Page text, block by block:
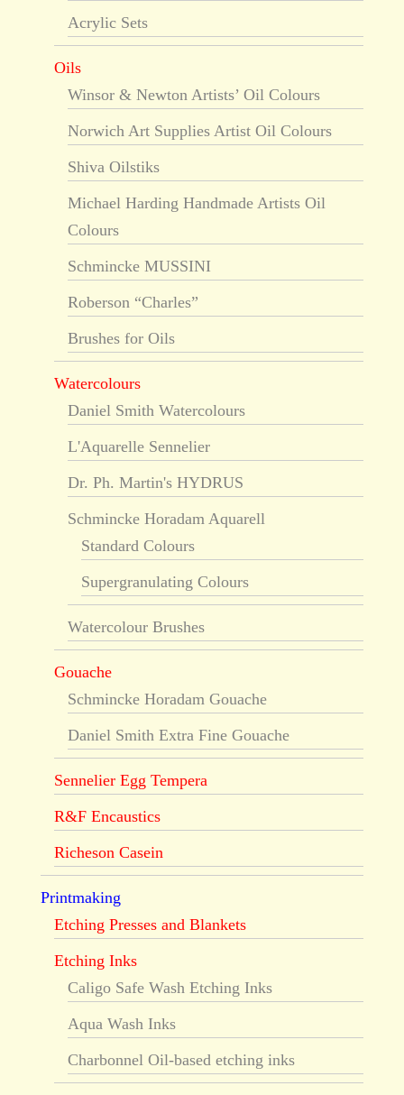
Acrylic Sets
Oils
Winsor & Newton Artists’ Oil Colours
Norwich Art Supplies Artist Oil Colours
Shiva Oilstiks
Michael Harding Handmade Artists Oil
Colours
Schmincke MUSSINI
Roberson “Charles”
Brushes for Oils
Watercolours
Daniel Smith Watercolours
L'Aquarelle Sennelier
Dr. Ph. Martin's HYDRUS
Schmincke Horadam Aquarell
Standard Colours
Supergranulating Colours
Watercolour Brushes
Gouache
Schmincke Horadam Gouache
Daniel Smith Extra Fine Gouache
Sennelier Egg Tempera
R&F Encaustics
Richeson Casein
Printmaking
Etching Presses and Blankets
Etching Inks
Caligo Safe Wash Etching Inks
Aqua Wash Inks
Charbonnel Oil-based etching inks